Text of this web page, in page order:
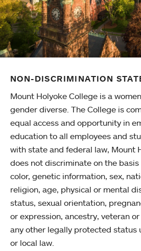
NON-DISCRIMINATION
Mount Holyoke College is a
gender diverse. The College is
equal access and opportunity in
education to all employees and
with state and federal law, Mount
does not discriminate on the
color, genetic information, sex,
religion, age, physical or mental
status, sexual orientation,
or expression, ancestry, veteran
any other legally protected status
or local law.